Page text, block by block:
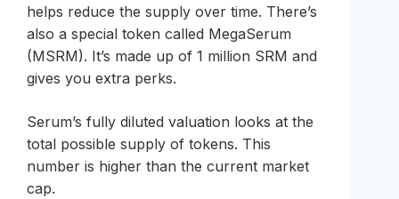
helps reduce the supply over time. There’s
also a special token called MegaSerum
(MSRM). It’s made up of 1 million SRM and
gives you extra perks.
Serum’s fully diluted valuation looks at the
total possible supply of tokens. This
number is higher than the current market
cap.